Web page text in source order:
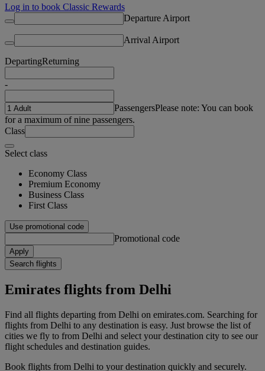
Log in to book Classic Rewards
Departure Airport
Arrival Airport
DepartingReturning
-
PassengersPlease note: You can book
for a maximum of nine passengers.
Class
Select class
Economy Class
Premium Economy
Business Class
First Class
Use promotional code
Promotional code
Apply
Search flights
Emirates flights from Delhi
Find all flights departing from Delhi on emirates.com. Searching for
flights from Delhi to any destination is easy. Just browse the list of
cities we fly to from Delhi and select your destination city to see our
flight schedules and destination guides.
Book flights from Delhi to your destination quickly and securely.